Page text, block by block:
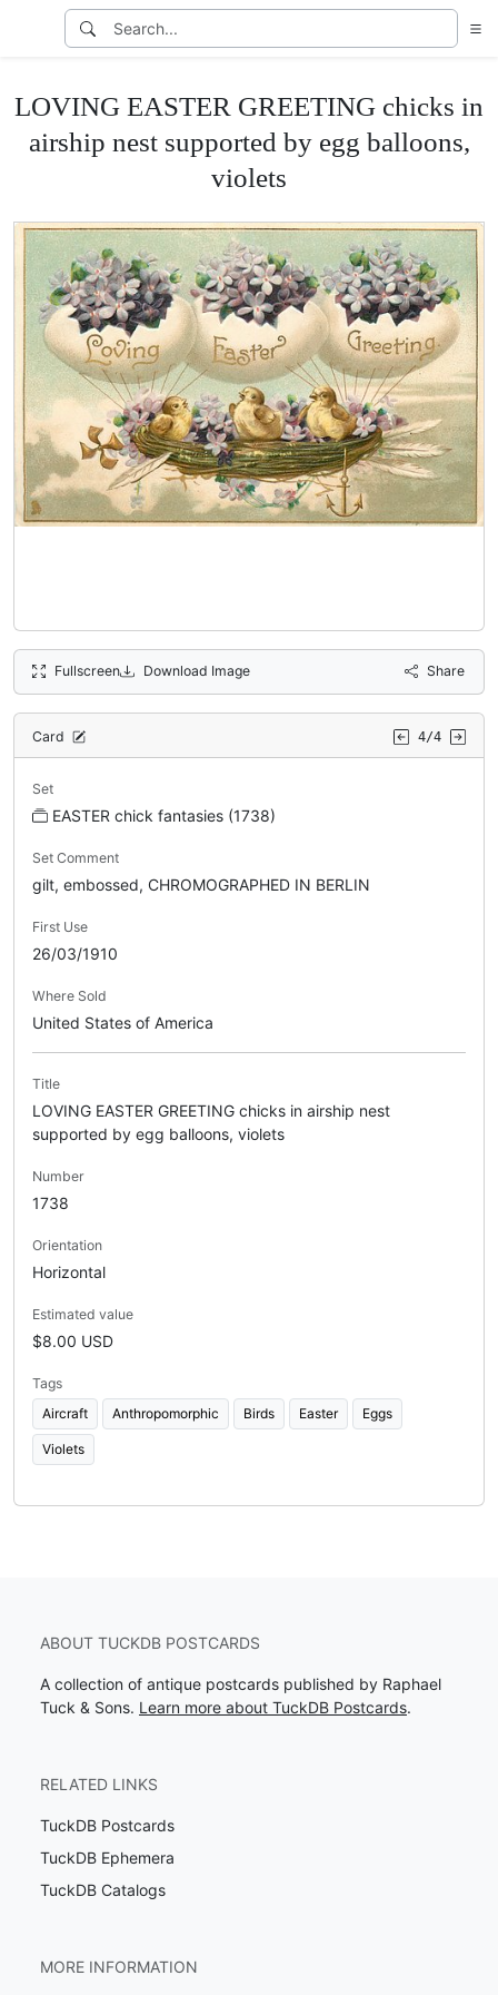
LOVING EASTER GREETING chicks in
airship nest supported by egg balloons,
violets
Fullscreen Download Image Share
Card 4/4
Set
EASTER chick fantasies (1738)
Set Comment
gilt, embossed, CHROMOGRAPHED IN BERLIN
First Use
26/03/1910
Where Sold
United States of America
Title
LOVING EASTER GREETING chicks in airship nest
supported by egg balloons, violets
Number
1738
Orientation
Horizontal
Estimated value
$8.00 USD
Tags
Aircraft
Anthropomorphic Birds Easter Eggs
Violets
ABOUT TUCKDB POSTCARDS
A collection of antique postcards published by Raphael
Tuck & Sons. Learn more about TuckDB Postcards.
RELATED LINKS
TuckDB Postcards
TuckDB Ephemera
TuckDB Catalogs
MORE INFORMATION